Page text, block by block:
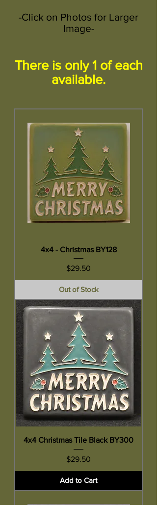
-Click on Photos for Larger
Image-
There is only 1 of each
available.
4x4 - Christmas BY128
Price
$29.50
Out of Stock
4x4 Christmas Tile Black BY300
Price
$29.50
Add to Cart